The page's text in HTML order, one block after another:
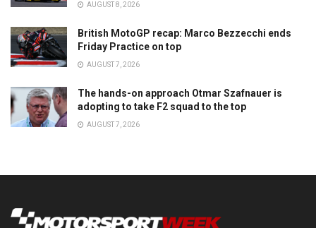
AUGUST 8, 2026
British MotoGP recap: Marco Bezzecchi ends
Friday Practice on top
AUGUST 7, 2026
The hands-on approach Otmar Szafnauer is
adopting to take F2 squad to the top
AUGUST 7, 2026